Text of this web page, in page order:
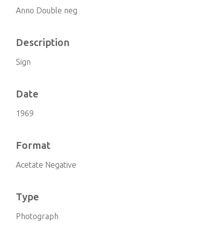
Anno Double neg
Description
Sign
Date
1969
Format
Acetate Negative
Type
Photograph